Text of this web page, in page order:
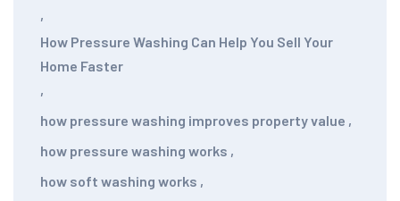
,
How Pressure Washing Can Help You Sell Your
Home Faster
,
how pressure washing improves property value ,
how pressure washing works ,
how soft washing works ,